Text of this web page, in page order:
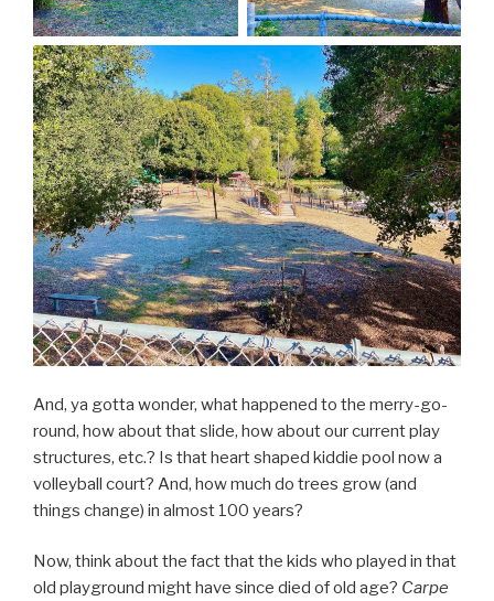
And, ya gotta wonder, what happened to the merry-go-
round, how about that slide, how about our current play
structures, etc.? Is that heart shaped kiddie pool now a
volleyball court? And, how much do trees grow (and
things change) in almost 100 years?
Now, think about the fact that the kids who played in that
old playground might have since died of old age? Carpe